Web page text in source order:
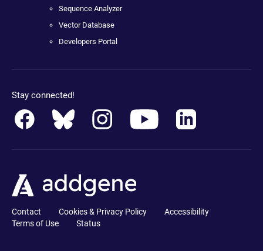
Sequence Analyzer
Vector Database
Developers Portal
Stay connected!
Contact Cookies & Privacy Policy
Accessibility
Terms of Use
Status